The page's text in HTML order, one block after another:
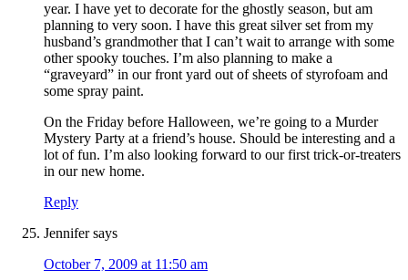
year. I have yet to decorate for the ghostly season, but am
planning to very soon. I have this great silver set from my
husband’s grandmother that I can’t wait to arrange with some
other spooky touches. I’m also planning to make a
“graveyard” in our front yard out of sheets of styrofoam and
some spray paint.
On the Friday before Halloween, we’re going to a Murder
Mystery Party at a friend’s house. Should be interesting and a
lot of fun. I’m also looking forward to our first trick-or-treaters
in our new home.
Reply
Jennifer says
October 7, 2009 at 11:50 am